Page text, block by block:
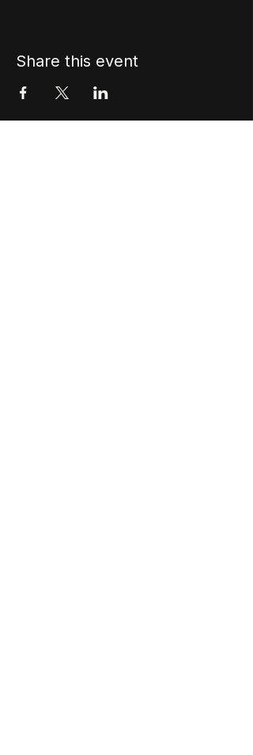
Share this event